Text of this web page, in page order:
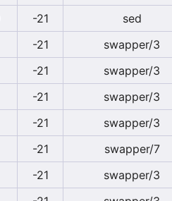
-21 sed
-21 swapper/3
-21 swapper/3
-21 swapper/3
-21 swapper/3
-21 swapper/7
-21 swapper/3